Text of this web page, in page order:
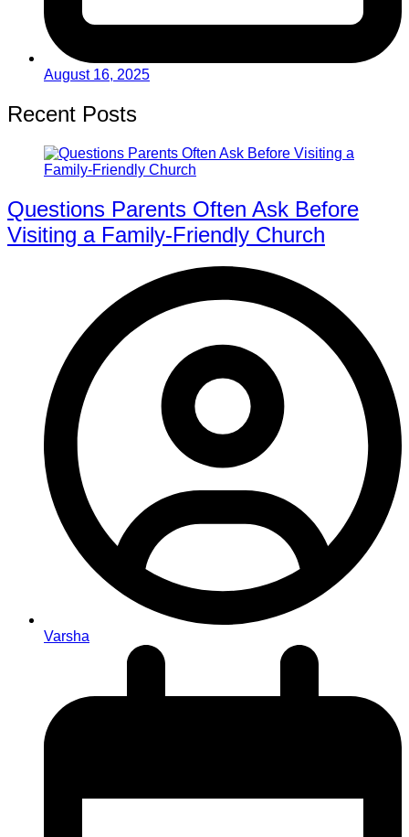
August 16, 2025
Recent Posts
Questions Parents Often Ask Before
Visiting a Family-Friendly Church
Varsha